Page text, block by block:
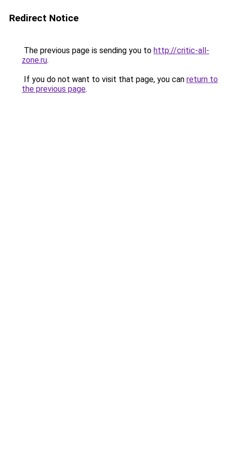
Redirect Notice
The previous page is sending you to http://critic-all-
zone.ru.
If you do not want to visit that page, you can return to
the previous page.